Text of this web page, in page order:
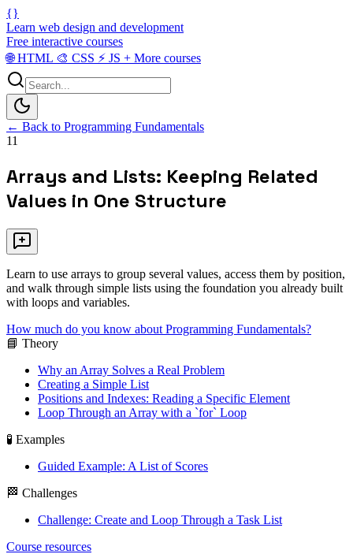
{}
Learn web design and development
Free interactive courses
🌐HTML 🎨 CSS ⚡ JS + More courses
← Back to Programming Fundamentals
11
Arrays and Lists: Keeping Related
Values in One Structure
Learn to use arrays to group several values, access them by position,
and walk through simple lists using the foundation you already built
with loops and variables.
How much do you know about Programming Fundamentals?
📘 Theory
Why an Array Solves a Real Problem
Creating a Simple List
Positions and Indexes: Reading a Specific Element
Loop Through an Array with a `for` Loop
🧪 Examples
Guided Example: A List of Scores
🏁 Challenges
Challenge: Create and Loop Through a Task List
Course resources